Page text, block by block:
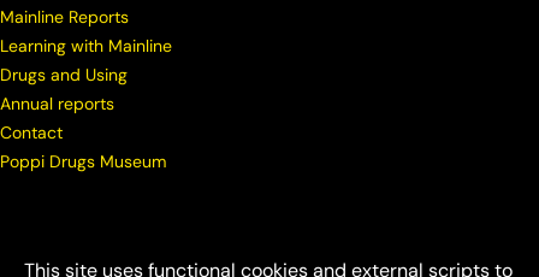
This site uses functional cookies and external scripts to
Mainline Reports
Learning with Mainline
Drugs and Using
Annual reports
Contact
Poppi Drugs Museum